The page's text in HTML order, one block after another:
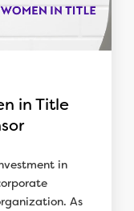
in Title
in
As